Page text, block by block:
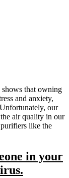
shows that owning
and anxiety,
our
air quality in our
like the
in your